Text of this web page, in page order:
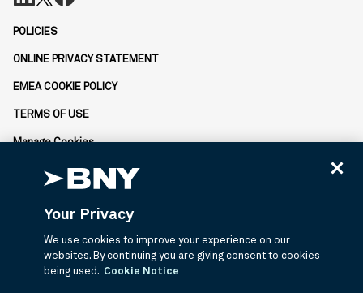
POLICIES
ONLINE PRIVACY STATEMENT
EMEA COOKIE POLICY
TERMS OF USE
Manage Cookies
Not FDIC-Insured | No Bank Guarantee | May Lose Value
Corporation and may be used to reference the corporation as a
whole or its various subsidiaries generally.
© 2026 BNY Mellon Securities Corporation, Distributor, 240
Greenwich Street, 9th Floor, New York, NY 10286.
Your Privacy
We use cookies to improve your experience on our
websites. By continuing you are giving consent to cookies
being used. Cookie Notice